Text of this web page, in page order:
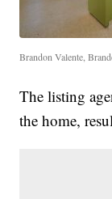
Brandon Valente,
The listing
the home,